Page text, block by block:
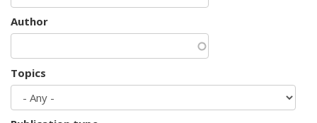
Author
Topics